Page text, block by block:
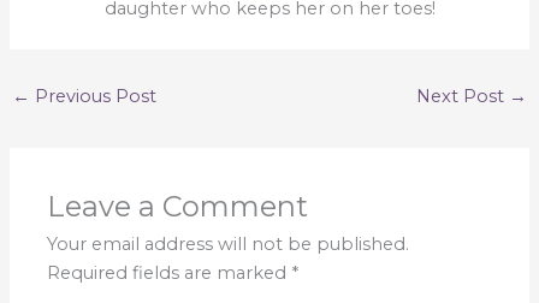
daughter who keeps her on her toes!
← Previous Post Next Post →
Leave a Comment
Your email address will not be published.
Required fields are marked *